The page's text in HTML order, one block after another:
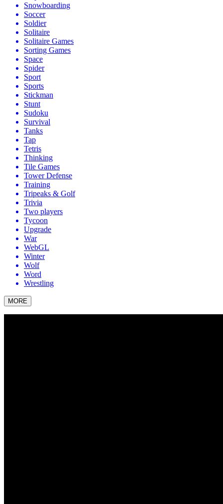
Snowboarding
Soccer
Soldier
Solitaire
Solitaire Games
Sorting Games
Space
Spider
Sport
Sports
Stickman
Stunt
Sudoku
Survival
Tanks
Tap
Tetris
Thinking
Tile Games
Tower Defense
Training
Tripeaks & Golf
Trivia
Two players
Tycoon
Upgrade
War
WebGL
Winter
Wolf
Word
Wrestling
MORE